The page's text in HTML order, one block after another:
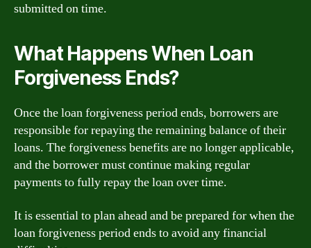
submitted on time.
What Happens When Loan
Forgiveness Ends?
Once the loan forgiveness period ends, borrowers are
responsible for repaying the remaining balance of their
loans. The forgiveness benefits are no longer applicable,
and the borrower must continue making regular
payments to fully repay the loan over time.
It is essential to plan ahead and be prepared for when the
loan forgiveness period ends to avoid any financial